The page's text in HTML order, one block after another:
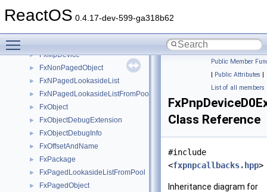
ReactOS 0.4.17-dev-599-ga318b62
► FxMemoryPagedBufferFromPool
► FxMpDevice
► FxNonPagedObject
► FxNPagedLookasideList
► FxNPagedLookasideListFromPool
► FxObject
► FxObjectDebugExtension
► FxObjectDebugInfo
► FxOffsetAndName
► FxPackage
► FxPagedLookasideListFromPool
► FxPagedObject
Public Member
| Public Attributes |
List of all members
Class Reference
#include
<fxpnpcallbacks.hpp>
Inheritance diagram for